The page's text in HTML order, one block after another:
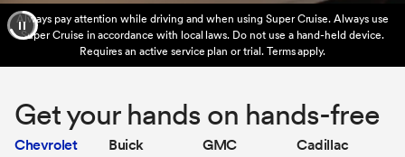
Always pay attention while driving and when using Super Cruise. Always use
Super Cruise in accordance with local laws. Do not use a hand-held device.
Requires an active service plan or trial. Terms apply.
Get your hands on hands-free
Chevrolet Buick GMC Cadillac